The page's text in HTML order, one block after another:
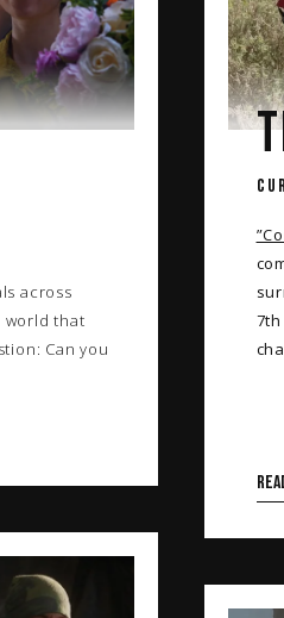
across
world that
Can you